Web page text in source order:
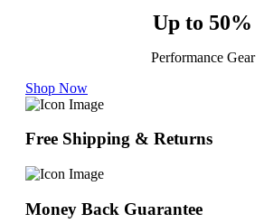
Up to 50%
Performance Gear
Shop Now
Free Shipping & Returns
Money Back Guarantee